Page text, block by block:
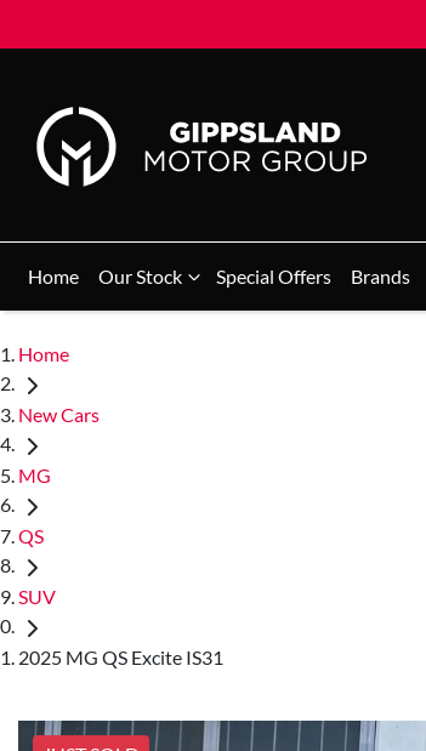
Home Our Stock Special Offers Brands
Home
New Cars
MG
QS
SUV
2025 MG QS Excite IS31